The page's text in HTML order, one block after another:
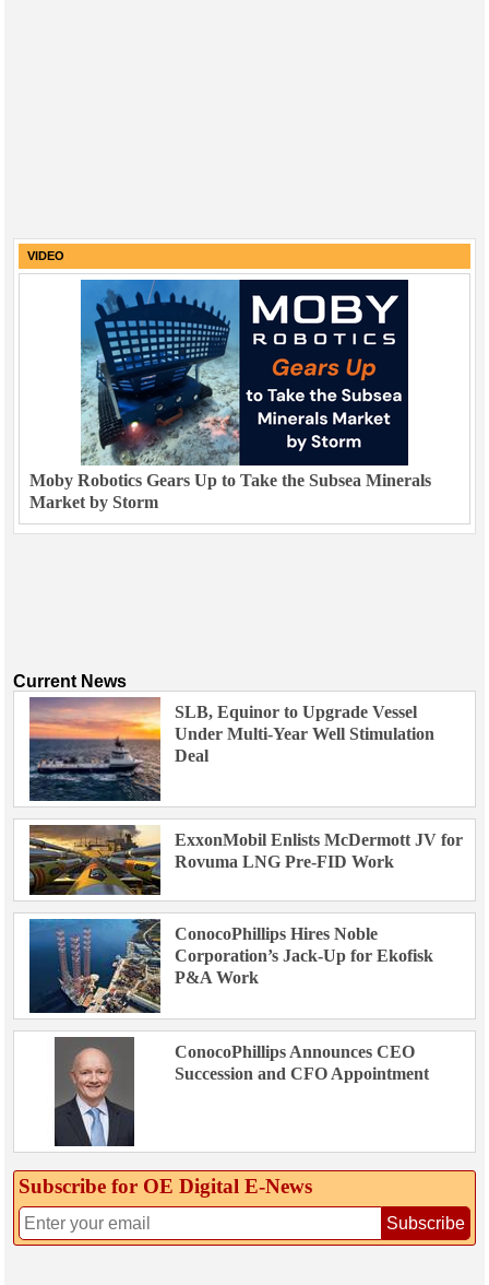
VIDEO
Moby Robotics Gears Up to Take the Subsea Minerals
Market by Storm
Current News
SLB, Equinor to Upgrade Vessel
Under Multi-Year Well Stimulation
Deal
ExxonMobil Enlists McDermott JV for
Rovuma LNG Pre-FID Work
ConocoPhillips Hires Noble
Corporation’s Jack-Up for Ekofisk
P&A Work
ConocoPhillips Announces CEO
Succession and CFO Appointment
Subscribe for OE Digital E‑News
Subscribe